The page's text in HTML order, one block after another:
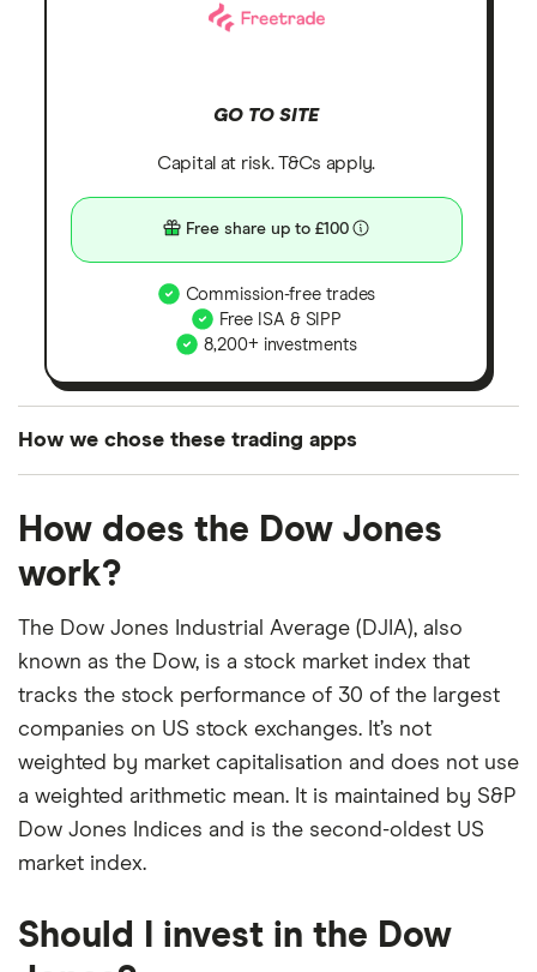
GO TO SITE
Capital at risk. T&Cs apply.
Free share up to £100
Commission-free trades
Free ISA & SIPP
8,200+ investments
How we chose these trading apps
the UK using 35 data points and combined this with
our expert insight from using the apps. The
platforms we've selected as best for each category
offer stand-out features or a unique combination of
elements for a specific aspect of investing. If we
show a "Promoted for" pick, it's been chosen from
among our partners and is based on factors that
include special features or offers, and the
commission we receive. Keep in mind that our
picks may not always be the best for you – it's
important to compare for yourself. More details in
How does the Dow Jones
work?
The Dow Jones Industrial Average (DJIA), also
known as the Dow, is a stock market index that
tracks the stock performance of 30 of the largest
companies on US stock exchanges. It’s not
weighted by market capitalisation and does not use
a weighted arithmetic mean. It is maintained by S&P
Dow Jones Indices and is the second-oldest US
market index.
Should I invest in the Dow